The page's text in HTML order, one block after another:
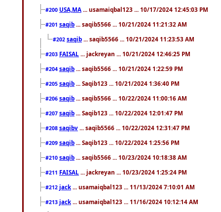
#200 USA,MA ... usamaiqbal123 ... 10/17/2024 12:45:03 PM
#201 saqib ... saqib5566 ... 10/21/2024 11:21:32 AM
#202 saqib ... saqib5566 ... 10/21/2024 11:23:53 AM
#203 FAISAL ... jackreyan ... 10/21/2024 12:46:25 PM
#204 saqib ... saqib5566 ... 10/21/2024 1:22:59 PM
#205 saqib ... Saqib123 ... 10/21/2024 1:36:40 PM
#206 saqib ... saqib5566 ... 10/22/2024 11:00:16 AM
#207 saqib ... Saqib123 ... 10/22/2024 12:01:47 PM
#208 saqibv ... saqib5566 ... 10/22/2024 12:31:47 PM
#209 saqib ... Saqib123 ... 10/22/2024 1:25:56 PM
#210 saqib ... saqib5566 ... 10/23/2024 10:18:38 AM
#211 FAISAL ... jackreyan ... 10/23/2024 1:25:24 PM
#212 jack ... usamaiqbal123 ... 11/13/2024 7:10:01 AM
#213 jack ... usamaiqbal123 ... 11/16/2024 10:12:14 AM